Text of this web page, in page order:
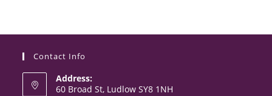
Contact Info
Address:
60 Broad St, Ludlow SY8 1NH